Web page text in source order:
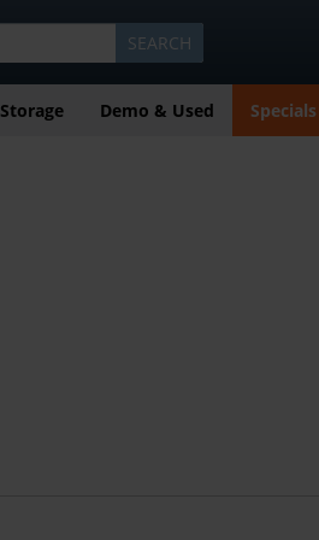
SEARCH
Storage Demo & Used Specials